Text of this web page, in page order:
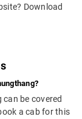
Download
be covered
a cab for this